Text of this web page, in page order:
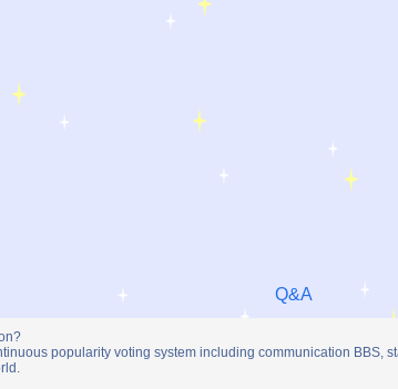
Q&A
popularity voting system including communication BBS,